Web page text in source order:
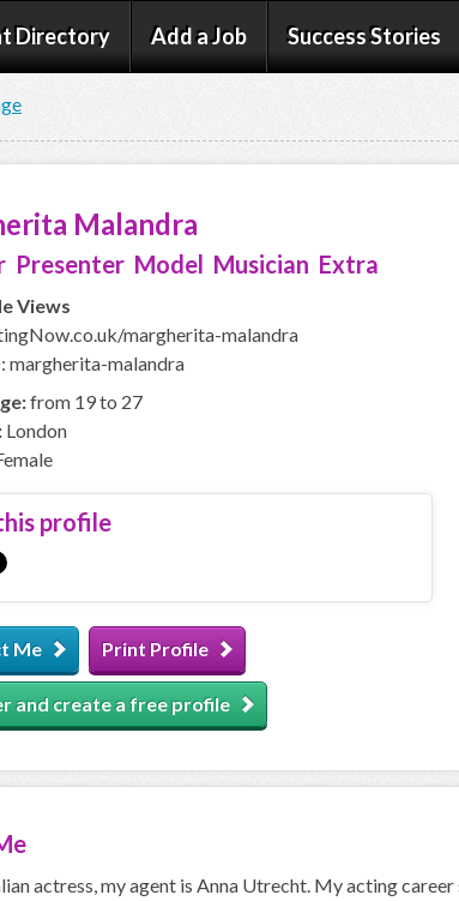
Directory Add a Job Success Stories
Malandra
Presenter Model Musician Extra
Views
margherita-malandra
margherita-malandra
from 19 to 27
London
profile
Me Print Profile
and create a free profile
actress, my agent is Anna Utrecht. My acting